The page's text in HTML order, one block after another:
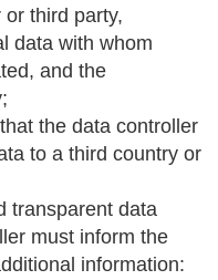
third party,
data with whom
and the
the data controller
to a third country or
transparent data
must inform the
information: